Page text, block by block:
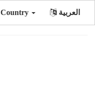
Country العربية